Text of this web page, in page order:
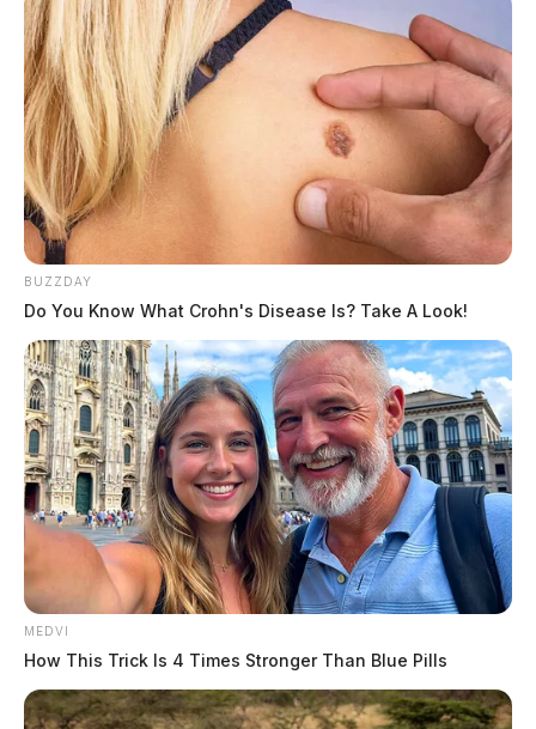
BUZZDAY
Do You Know What Crohn's Disease Is? Take A Look!
MEDVI
How This Trick Is 4 Times Stronger Than Blue Pills